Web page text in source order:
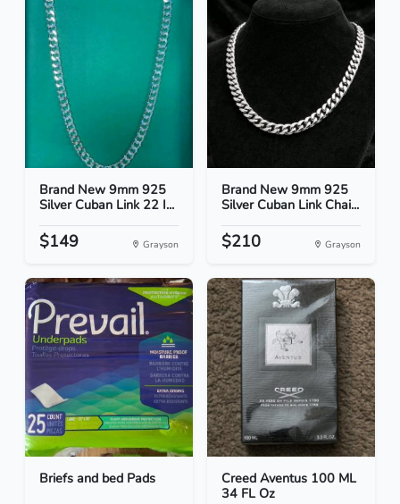
Brand New 9mm 925
Silver Cuban Link 22 I...
$149 Grayson
Brand New 9mm 925
Silver Cuban Link Chai...
$210 Grayson
Briefs and bed Pads
Creed Aventus 100 ML
34 FL Oz